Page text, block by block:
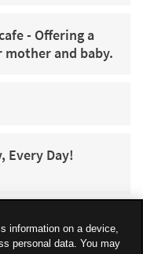
- Offering a
and baby.
Every Day!
information on a device,
personal data. You may